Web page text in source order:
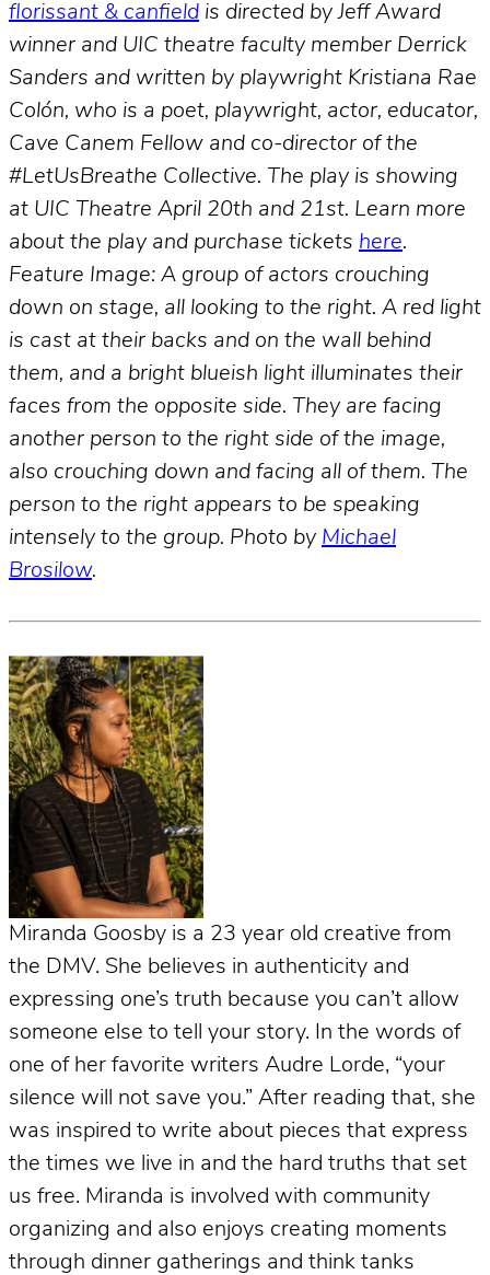
florissant & canfield is directed by Jeff Award
winner and UIC theatre faculty member Derrick
Sanders and written by playwright Kristiana Rae
Colón, who is a poet, playwright, actor, educator,
Cave Canem Fellow and co-director of the
#LetUsBreathe Collective. The play is showing
at UIC Theatre April 20th and 21st. Learn more
about the play and purchase tickets here.
Feature Image: A group of actors crouching
down on stage, all looking to the right. A red light
is cast at their backs and on the wall behind
them, and a bright blueish light illuminates their
faces from the opposite side. They are facing
another person to the right side of the image,
also crouching down and facing all of them. The
person to the right appears to be speaking
intensely to the group. Photo by Michael
Brosilow.
Miranda Goosby is a 23 year old creative from
the DMV. She believes in authenticity and
expressing one’s truth because you can’t allow
someone else to tell your story. In the words of
one of her favorite writers Audre Lorde, “your
silence will not save you.” After reading that, she
was inspired to write about pieces that express
the times we live in and the hard truths that set
us free. Miranda is involved with community
organizing and also enjoys creating moments
through dinner gatherings and think tanks